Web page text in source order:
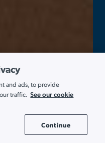
and ads, to provide
traffic. See our cookie
Continue